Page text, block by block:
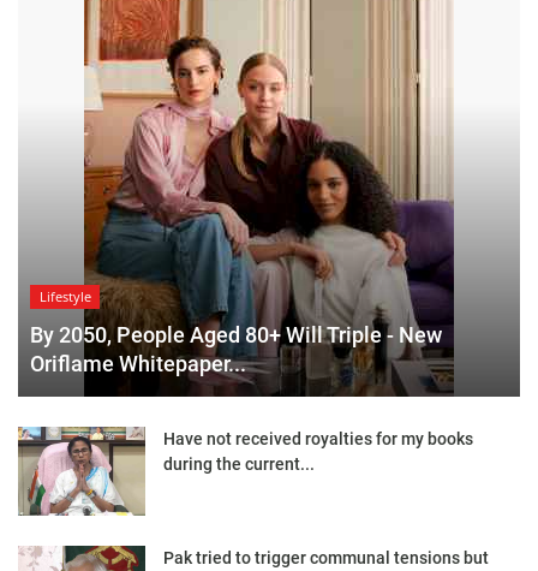
Lifestyle
By 2050, People Aged 80+ Will Triple - New
Oriflame Whitepaper...
Have not received royalties for my books
during the current...
Pak tried to trigger communal tensions but